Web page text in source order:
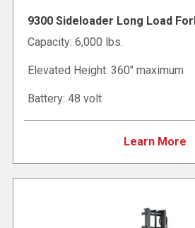
9300 Sideloader Long Load
Capacity: 6,000 lbs.
Elevated Height: 360" maximum
Battery: 48 volt
Learn More